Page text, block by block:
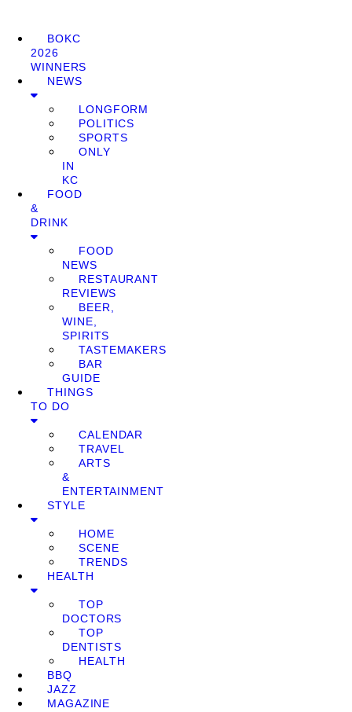
BOKC
2026
WINNERS
NEWS
LONGFORM
POLITICS
SPORTS
ONLY
IN
KC
FOOD
&
DRINK
FOOD
NEWS
RESTAURANT
REVIEWS
BEER,
WINE,
SPIRITS
TASTEMAKERS
BAR
GUIDE
THINGS
TO DO
CALENDAR
TRAVEL
ARTS
&
ENTERTAINMENT
STYLE
HOME
SCENE
TRENDS
HEALTH
TOP
DOCTORS
TOP
DENTISTS
HEALTH
BBQ
JAZZ
MAGAZINE